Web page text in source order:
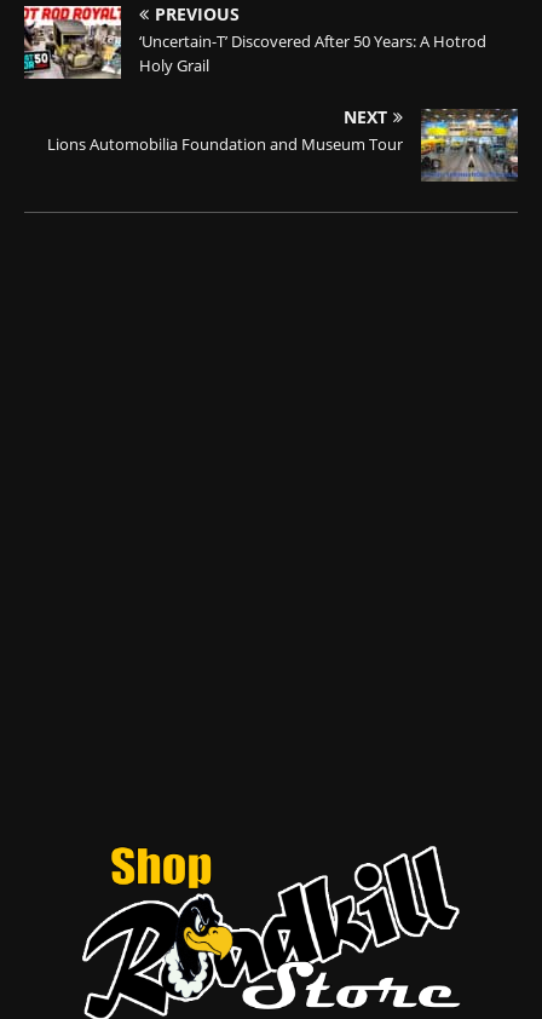
PREVIOUS
‘Uncertain-T’ Discovered After 50 Years: A Hotrod
Holy Grail
NEXT
Lions Automobilia Foundation and Museum Tour